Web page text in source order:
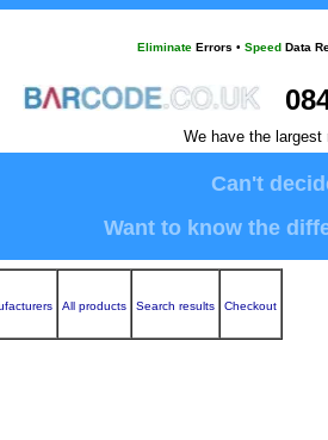
Eliminate Errors • SpeedData
We have the
Can't
Want to know the
All products Search results Checkout